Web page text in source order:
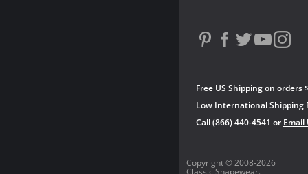
Copyright © 2008-2026
Classic Shapewear.
Free US Shipping on orders
Low International Shipping
Call (866) 440-4541 or Email